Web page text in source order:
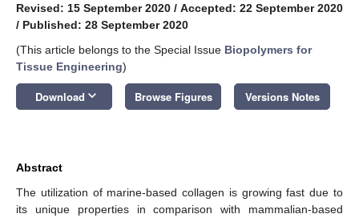
Revised: 15 September 2020 / Accepted: 22 September 2020
/ Published: 28 September 2020
(This article belongs to the Special Issue Biopolymers for
Tissue Engineering)
Download keyboard_arrow_down Browse Figures Versions Notes
Abstract
The utilization of marine-based collagen is growing fast due to
its unique properties in comparison with mammalian-based